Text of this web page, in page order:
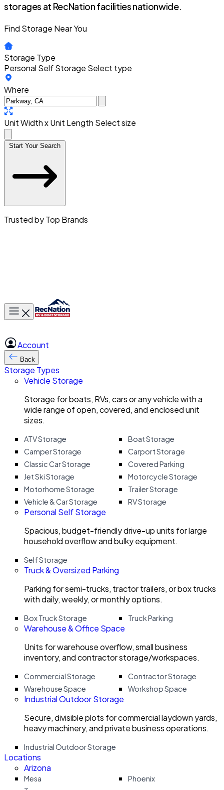
storages at RecNation facilities nationwide.
Find Storage Near You
Storage Type
Personal Self Storage Select type
Where
Unit Width x Unit Length Select size
Start Your Search
Trusted by Top Brands
Toggle main menu
Account
Back
Storage Types
Vehicle Storage
Storage for boats, RVs, cars or any vehicle with a
wide range of open, covered, and enclosed unit
sizes.
ATV Storage
Boat Storage
Camper Storage
Carport Storage
Classic Car Storage
Covered Parking
Jet Ski Storage
Motorcycle Storage
Motorhome Storage
Trailer Storage
Vehicle & Car Storage
RV Storage
Personal Self Storage
Spacious, budget-friendly drive-up units for large
household overflow and bulky equipment.
Self Storage
Truck & Oversized Parking
Parking for semi-trucks, tractor trailers, or box trucks
with daily, weekly, or monthly options.
Box Truck Storage Truck Parking
Warehouse & Office Space
Units for warehouse overflow, small business
inventory, and contractor storage/workspaces.
Commercial Storage
Contractor Storage
Warehouse Space
Workshop Space
Industrial Outdoor Storage
Secure, divisible plots for commercial laydown yards,
heavy machinery, and private business operations.
Industrial Outdoor Storage
Locations
Arizona
Mesa
Phoenix